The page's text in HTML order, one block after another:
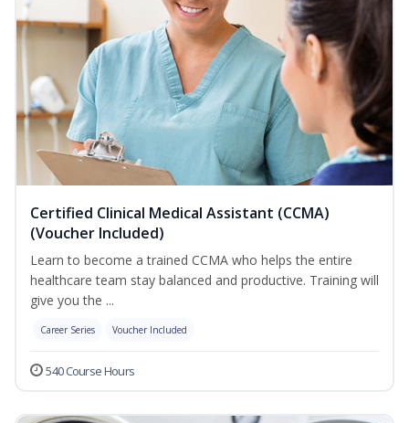
Certified Clinical Medical Assistant (CCMA)
(Voucher Included)
Learn to become a trained CCMA who helps the entire
healthcare team stay balanced and productive. Training will
give you the ...
Career Series Voucher Included
540 Course Hours